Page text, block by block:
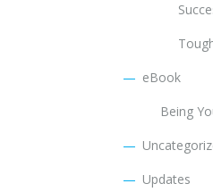
eBook
Being
Updates